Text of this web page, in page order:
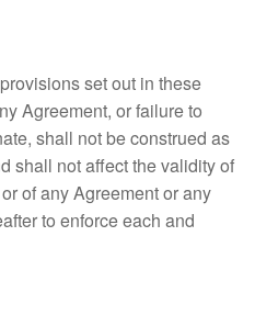
set out in these
Agreement, or failure to
shall not be construed as
shall not affect the validity of
of any Agreement or any
to enforce each and